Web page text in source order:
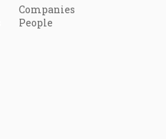
Companies
People